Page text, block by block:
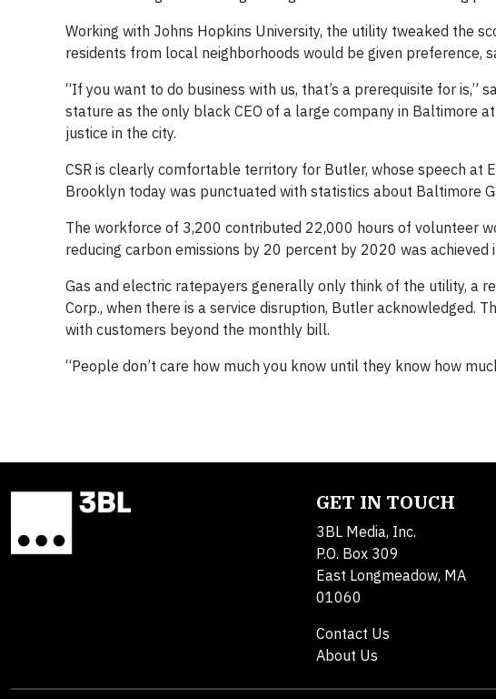
Working with Johns Hopkins University, the utility tweaked the
residents from local neighborhoods would be given preference,
“If you want to do business with us, that’s a prerequisite for
stature as the only black CEO of a large company in Baltimore
justice in the city.
CSR is clearly comfortable territory for Butler, whose speech at
Brooklyn today was punctuated with statistics about Baltimore
The workforce of 3,200 contributed 22,000 hours of volunteer
reducing carbon emissions by 20 percent by 2020 was achieved
Gas and electric ratepayers generally only think of the utility, a
Corp., when there is a service disruption, Butler acknowledged.
with customers beyond the monthly bill.
“People don’t care how much you know until they know how
GET IN TOUCH
3BL Media, Inc.
P.O. Box 309
East Longmeadow, MA
01060
Contact Us
About Us